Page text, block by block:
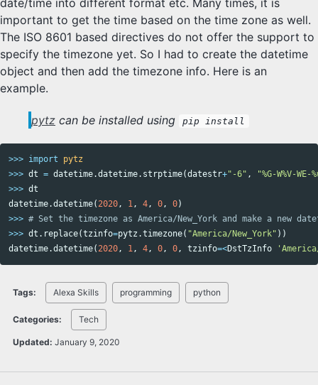
date/time into different format etc. Many times, it is
important to get the time based on the time zone as well.
The ISO 8601 based directives do not offer the support to
specify the timezone yet. So I had to create the datetime
object and then add the timezone info. Here is an
example.
pytz can be installed using pip install
>>> import
pytz
>>> dt = datetime.datetime. strptime(datestr+"-6" ,
"%G-W%V-WE-
>>> dt
datetime.datetime( 2020, 1, 4, 0, 0)
>>>
>>> dt . replace(tzinfo=pytz .timezone( "America/New_York" ))
datetime.datetime( 2020, 1, 4, 0, 0, tzinfo=<DstTzInfo
Tags: Alexa Skills programming python
Categories: Tech
Updated: January 9, 2020